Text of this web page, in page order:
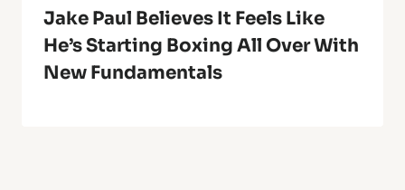
Jake Paul Believes It Feels Like
He’s Starting Boxing All Over With
New Fundamentals